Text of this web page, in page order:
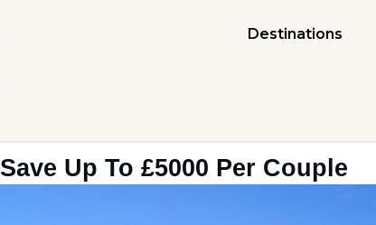
Destinations
Save Up To £5000 Per Couple